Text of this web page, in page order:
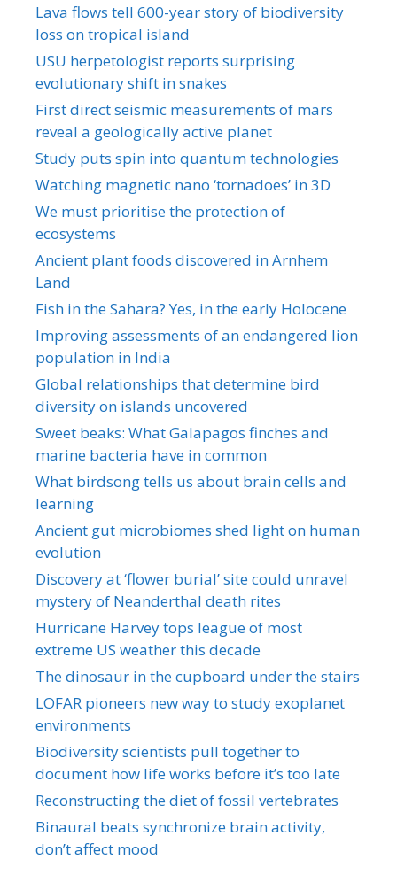
Lava flows tell 600-year story of biodiversity
loss on tropical island
USU herpetologist reports surprising
evolutionary shift in snakes
First direct seismic measurements of mars
reveal a geologically active planet
Study puts spin into quantum technologies
Watching magnetic nano ‘tornadoes’ in 3D
We must prioritise the protection of
ecosystems
Ancient plant foods discovered in Arnhem
Land
Fish in the Sahara? Yes, in the early Holocene
Improving assessments of an endangered lion
population in India
Global relationships that determine bird
diversity on islands uncovered
Sweet beaks: What Galapagos finches and
marine bacteria have in common
What birdsong tells us about brain cells and
learning
Ancient gut microbiomes shed light on human
evolution
Discovery at ‘flower burial’ site could unravel
mystery of Neanderthal death rites
Hurricane Harvey tops league of most
extreme US weather this decade
The dinosaur in the cupboard under the stairs
LOFAR pioneers new way to study exoplanet
environments
Biodiversity scientists pull together to
document how life works before it’s too late
Reconstructing the diet of fossil vertebrates
Binaural beats synchronize brain activity,
don’t affect mood